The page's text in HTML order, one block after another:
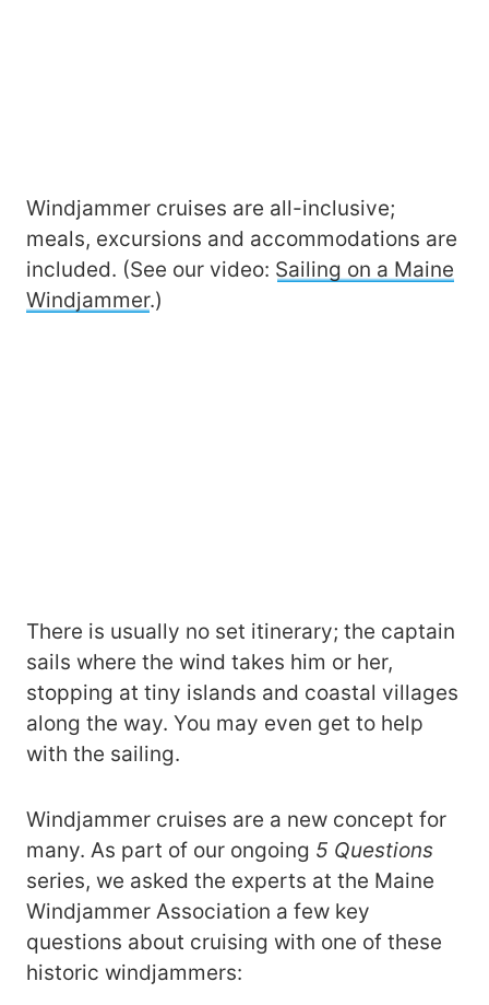
Windjammer cruises are all-inclusive;
meals, excursions and accommodations are
included. (See our video: Sailing on a Maine
Windjammer.)
There is usually no set itinerary; the captain
sails where the wind takes him or her,
stopping at tiny islands and coastal villages
along the way. You may even get to help
with the sailing.
Windjammer cruises are a new concept for
many. As part of our ongoing 5 Questions
series, we asked the experts at the Maine
Windjammer Association a few key
questions about cruising with one of these
historic windjammers: